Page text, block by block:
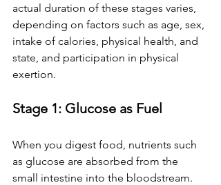
actual duration of these stages varies,
depending on factors such as age, sex,
intake of calories, physical health, and
state, and participation in physical
exertion.
Stage 1: Glucose as Fuel
When you digest food, nutrients such
as glucose are absorbed from the
small intestine into the bloodstream.